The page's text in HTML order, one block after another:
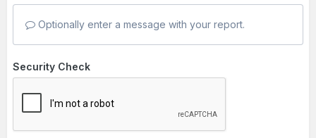
Optionally enter a message with your report.
Security Check